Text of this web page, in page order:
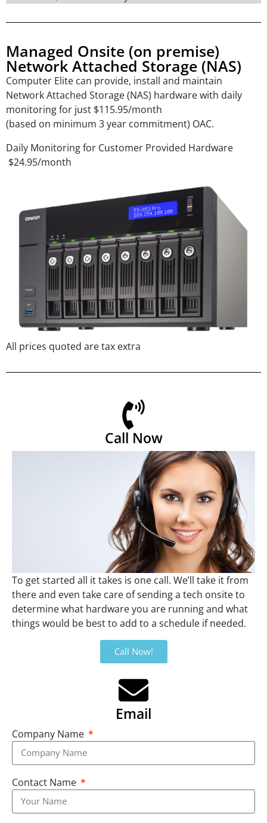
Managed Onsite (on premise)
Network Attached Storage (NAS)
Computer Elite can provide, install and maintain
Network Attached Storage (NAS) hardware with daily
monitoring for just $115.95/month
(based on minimum 3 year commitment) OAC.
Daily Monitoring for Customer Provided Hardware
$24.95/month
All prices quoted are tax extra
Call Now
To get started all it takes is one call. We’ll take it from
there and even take care of sending a tech onsite to
determine what hardware you are running and what
things would be best to add to a schedule if needed.
Call Now!
Email
Company Name
Contact Name